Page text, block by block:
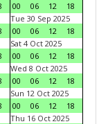
00
06 12
18
Tue 30 Sep 2025
00
06 12
18
Sat 4 Oct 2025
00
06 12
18
Wed 8 Oct 2025
00
06 12
18
Sun 12 Oct 2025
00
06 12
18
Thu 16 Oct 2025